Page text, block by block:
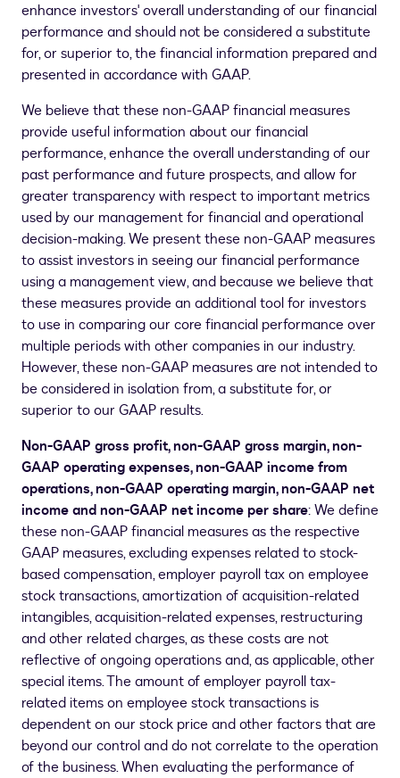
enhance investors' overall understanding of our financial
performance and should not be considered a substitute
for, or superior to, the financial information prepared and
presented in accordance with GAAP.
We believe that these non-GAAP financial measures
provide useful information about our financial
performance, enhance the overall understanding of our
past performance and future prospects, and allow for
greater transparency with respect to important metrics
used by our management for financial and operational
decision-making. We present these non-GAAP measures
to assist investors in seeing our financial performance
using a management view, and because we believe that
these measures provide an additional tool for investors
to use in comparing our core financial performance over
multiple periods with other companies in our industry.
However, these non-GAAP measures are not intended to
be considered in isolation from, a substitute for, or
superior to our GAAP results.
Non-GAAP gross profit, non-GAAP gross margin, non-
GAAP operating expenses, non-GAAP income from
operations, non-GAAP operating margin, non-GAAP net
income and non-GAAP net income per share: We define
these non-GAAP financial measures as the respective
GAAP measures, excluding expenses related to stock-
based compensation, employer payroll tax on employee
stock transactions, amortization of acquisition-related
intangibles, acquisition-related expenses, restructuring
and other related charges, as these costs are not
reflective of ongoing operations and, as applicable, other
special items. The amount of employer payroll tax-
related items on employee stock transactions is
dependent on our stock price and other factors that are
beyond our control and do not correlate to the operation
of the business. When evaluating the performance of